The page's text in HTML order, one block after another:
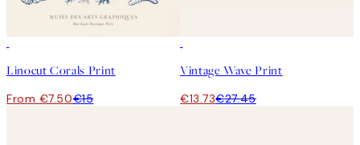
Linocut Corals Print
From €7.50€15
Vintage Wave Print
€13.73€27.45